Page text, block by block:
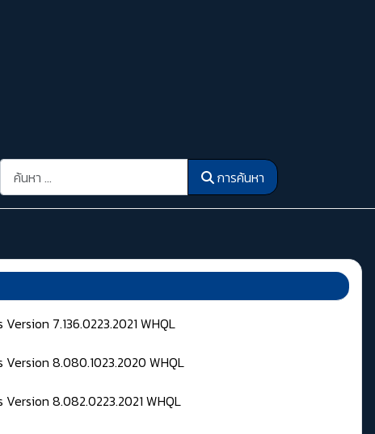
การค้นหา การค้นหา
7.136.0223.2021 WHQL
8.080.1023.2020 WHQL
8.082.0223.2021 WHQL